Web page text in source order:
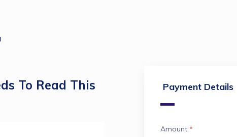
Payment Details
Amount *
To Read This